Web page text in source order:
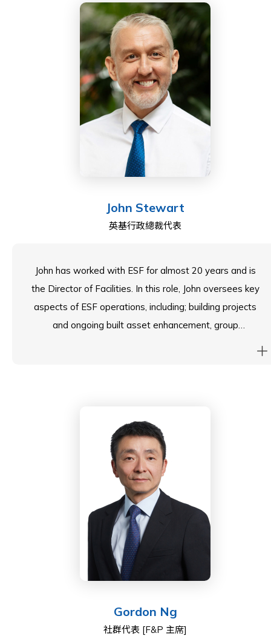
Throughout my career, I have taught Biology in the UK
and held significant leadership roles, including Head of
Biology and Key Stage 4 at the British International
School in Rome, as well as Head of Sixth Form at the
British School in the Netherlands. In August 2005, I
joined Bangkok Patana School as the Secondary
Assistant Principal for Student Welfare, later
becoming the Cross Campus Principal in August 2018.
As of August 2024, I transitioned to South Island
John Stewart
英基行政總裁代表
John has worked with ESF for almost 20 years and is
the Director of Facilities. In this role, John oversees key
aspects of ESF operations, including; building projects
and ongoing built asset enhancement, group
Prior to joining ESF, John worked for large Hong Kong
building contractors delivering major infrastructure
projects for KCRC and MTRC as contracts
manager. John is committed to providing the highest
quality of services to ESF schools and communities in
pursuit of the ESF mission and vision.
As a member of the School Council, John represents
the ESF CEO, Belinda Greer, on matters related to the
Gordon Ng
社群代表 [F&P 主席]